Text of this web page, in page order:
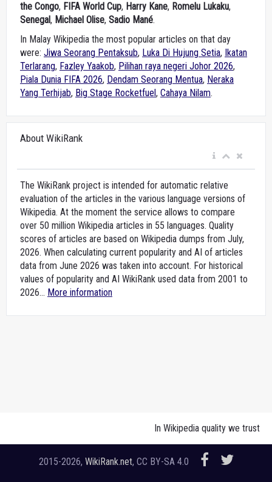
the Congo, FIFA World Cup, Harry Kane, Romelu Lukaku,
Senegal, Michael Olise, Sadio Mané.
In Malay Wikipedia the most popular articles on that day
were: Jiwa Seorang Pentaksub, Luka Di Hujung Setia, Ikatan
Terlarang, Fazley Yaakob, Pilihan raya negeri Johor 2026,
Piala Dunia FIFA 2026, Dendam Seorang Mentua, Neraka
Yang Terhijab, Big Stage Rocketfuel , Cahaya Nilam.
About WikiRank
The WikiRank project is intended for automatic relative
evaluation of the articles in the various language versions of
Wikipedia. At the moment the service allows to compare
over 50 million Wikipedia articles in 55 languages. Quality
scores of articles are based on Wikipedia dumps from July,
2026. When calculating current popularity and AI of articles
data from June 2026 was taken into account. For historical
values of popularity and AI WikiRank used data from 2001 to
2026... More information
In Wikipedia quality we trust
2015-2026, WikiRank.net, CC BY-SA 4.0